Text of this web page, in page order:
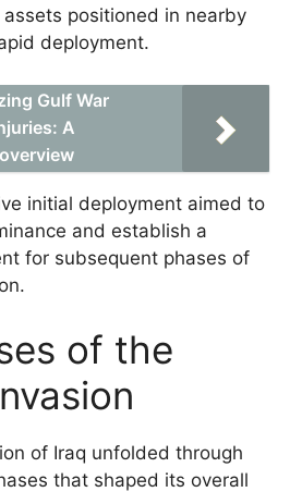
positioned in nearby
deployment.
Gulf War
A
initial deployment aimed to
and establish a
for subsequent phases of
of the
of Iraq unfolded through
that shaped its overall